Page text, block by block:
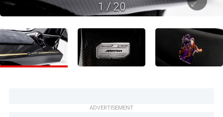
1 / 20
ADVERTISEMENT